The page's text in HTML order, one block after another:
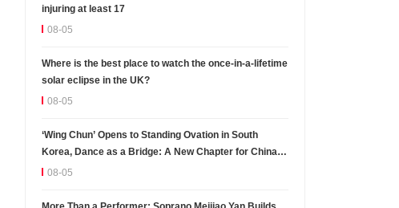
injuring at least 17
08-05
Where is the best place to watch the once-in-a-lifetime
solar eclipse in the UK?
08-05
‘Wing Chun’ Opens to Standing Ovation in South
Korea, Dance as a Bridge: A New Chapter for China-
Korea Cultural Exchange.
08-05